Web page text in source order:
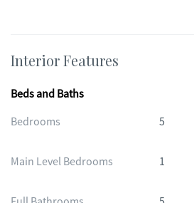
Interior Features
Beds and Baths
Bedrooms
5
Main Level Bedrooms 1